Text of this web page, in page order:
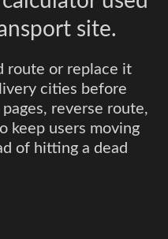
site.
route or replace it
cities before
reverse route,
keep users moving
of hitting a dead